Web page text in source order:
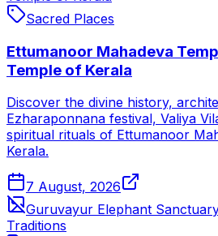
Sacred Places
Ettumanoor Mahadeva
Temple of Kerala
Discover the divine history,
Ezharaponnana festival, Valiya
spiritual rituals of Ettumanoor
Kerala.
7 August, 2026
Guruvayur Elephant
Traditions